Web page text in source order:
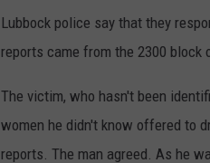
Lubbock police say that they
reports came from the 2300
The victim, who hasn't been
women he didn't know offered to
reports. The man agreed. As he